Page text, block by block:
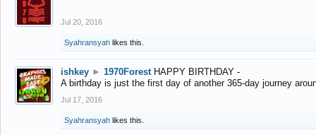
Jul 20, 2016
Syahransyah likes this.
ishkey ► 1970Forest HAPPY BIRTHDAY -
A birthday is just the first day of another 365-day journey
Jul 17, 2016
Syahransyah likes this.